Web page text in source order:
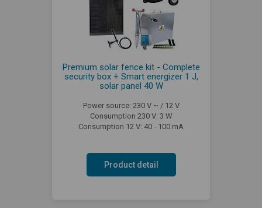
Premium solar fence kit - Complete
security box + Smart energizer 1 J,
solar panel 40 W
Power source: 230 V ~ / 12 V
Consumption 230 V: 3 W
Consumption 12 V: 40 - 100 mA
Product detail